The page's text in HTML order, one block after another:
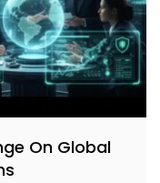
On Global